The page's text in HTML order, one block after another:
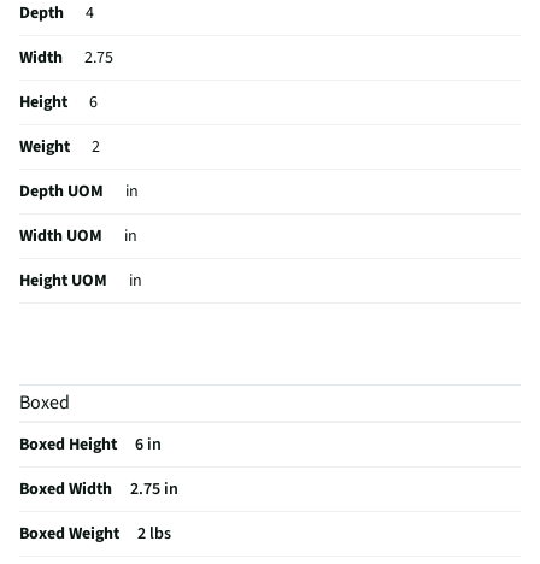
Depth
4
Width
2.75
Height
6
Weight
2
Depth UOM
in
Width UOM
in
Height UOM
in
Weight/Mass UOM
MFG Part # (OEM)
MFG Model # (Series)
Boxed
Boxed Height
6 in
Boxed Width
2.75 in
Boxed Weight
2 lbs